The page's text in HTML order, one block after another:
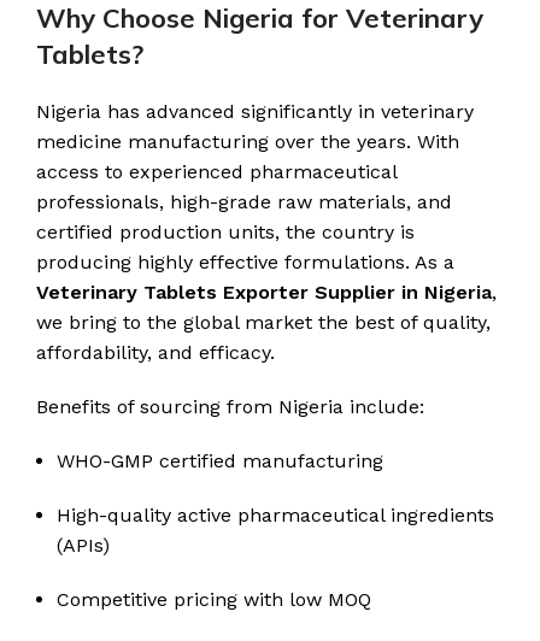
Why Choose Nigeria for Veterinary
Tablets?
Nigeria has advanced significantly in veterinary
medicine manufacturing over the years. With
access to experienced pharmaceutical
professionals, high-grade raw materials, and
certified production units, the country is
producing highly effective formulations. As a
Veterinary Tablets Exporter Supplier in Nigeria,
we bring to the global market the best of quality,
affordability, and efficacy.
Benefits of sourcing from Nigeria include:
WHO-GMP certified manufacturing
High-quality active pharmaceutical ingredients
(APIs)
Competitive pricing with low MOQ